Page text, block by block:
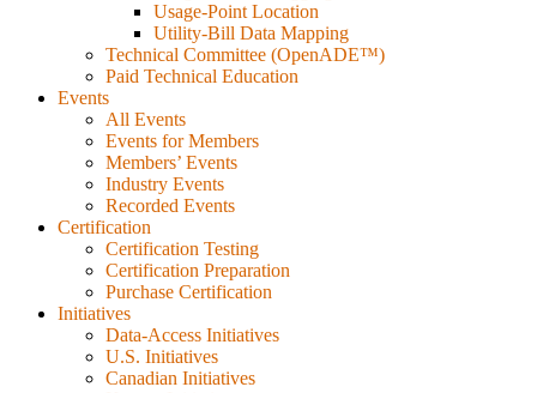
Usage-Point Location
Utility-Bill Data Mapping
Technical Committee (OpenADE™)
Paid Technical Education
Events
All Events
Events for Members
Members’ Events
Industry Events
Recorded Events
Certification
Certification Testing
Certification Preparation
Purchase Certification
Initiatives
Data-Access Initiatives
U.S. Initiatives
Canadian Initiatives